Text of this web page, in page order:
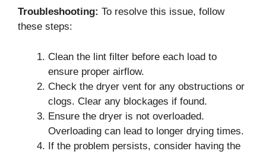
Troubleshooting: To resolve this issue, follow
these steps:
Clean the lint filter before each load to
ensure proper airflow.
Check the dryer vent for any obstructions or
clogs. Clear any blockages if found.
Ensure the dryer is not overloaded.
Overloading can lead to longer drying times.
If the problem persists, consider having the